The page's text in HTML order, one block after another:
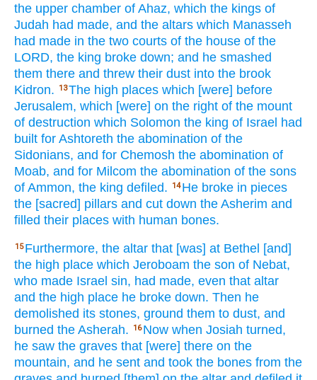
the upper chamber of Ahaz, which the kings of
Judah had made, and the altars which Manasseh
had made in the two courts of the house of the
LORD, the king broke down; and he smashed
them there and threw their dust into the brook
Kidron.
13The high places which [were] before
Jerusalem, which [were] on the right of the mount
of destruction which Solomon the king of Israel had
built for Ashtoreth the abomination of the
Sidonians, and for Chemosh the abomination of
Moab, and for Milcom the abomination of the sons
of Ammon, the king defiled. 14 He broke in pieces
the [sacred] pillars and cut down the Asherim and
filled their places with human bones.
15 Furthermore, the altar that [was] at Bethel [and]
the high place which Jeroboam the son of Nebat,
who made Israel sin, had made, even that altar
and the high place he broke down. Then he
demolished its stones, ground them to dust, and
burned the Asherah. 16 Now when Josiah turned,
he saw the graves that [were] there on the
mountain, and he sent and took the bones from the